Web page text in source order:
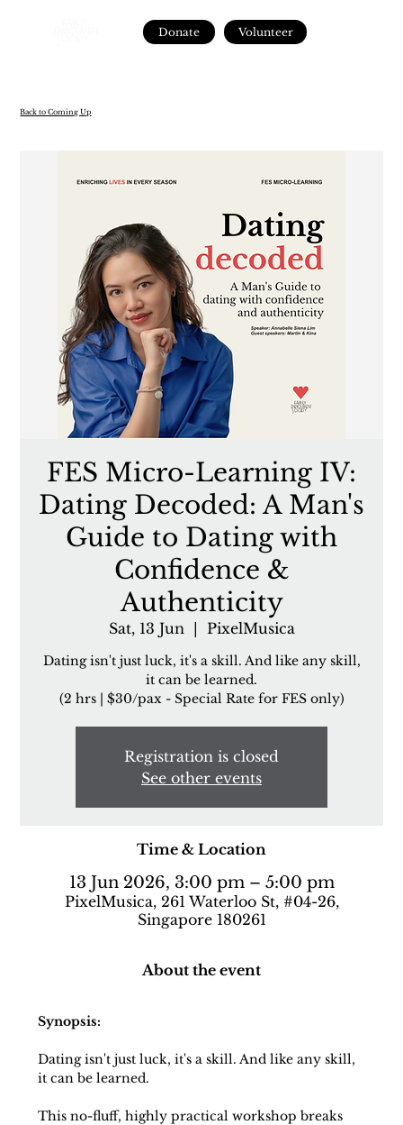
Donate Volunteer
Back to Coming Up
FES Micro-Learning IV:
Dating Decoded: A Man's
Guide to Dating with
Confidence &
Authenticity
Sat, 13 Jun
  |
PixelMusica
Dating isn't just luck, it's a skill. And like any skill,
it can be learned.
(2 hrs | $30/pax - Special Rate for FES only)
Registration is closed
See other events
Time & Location
13 Jun 2026, 3:00 pm – 5:00 pm
PixelMusica, 261 Waterloo St, #04-26,
Singapore 180261
About the event
Synopsis:
Dating isn't just luck, it's a skill. And like any skill,
it can be learned.
This no-fluff, highly practical workshop breaks